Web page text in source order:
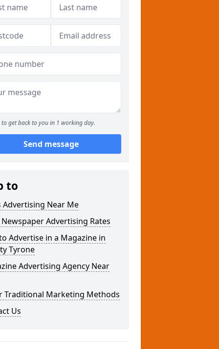
to get back to you in 1 working day.
Send message
to
Advertising Near Me
Newspaper Advertising Rates
Advertise in a Magazine in
Tyrone
Advertising Agency Near
Traditional Marketing Methods
Us